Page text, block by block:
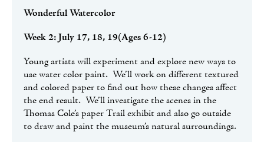
Wonderful Watercolor
Week 2: July 17, 18, 19(Ages 6-12)
Young artists will experiment and explore new ways to
use water color paint. We’ll work on different textured
and colored paper to find out how these changes affect
the end result. We’ll investigate the scenes in the
Thomas Cole’s paper Trail exhibit and also go outside
to draw and paint the museum’s natural surroundings.